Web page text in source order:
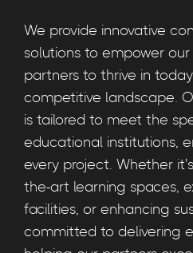
We provide innovative
solutions to empower
partners to thrive in
competitive landscape.
is tailored to meet the
educational institutions,
every project. Whether
the-art learning spaces,
facilities, or enhancing
committed to delivering